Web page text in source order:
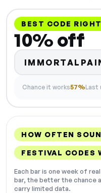
BEST CODE
10% off
Chance it works57%Last
HOW OFTEN
FESTIVAL CODES
Each bar is one week of
bar, the better the chance
carry limited data.